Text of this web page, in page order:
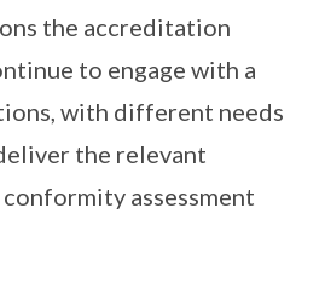
the accreditation
to engage with a
with different needs
the relevant
assessment